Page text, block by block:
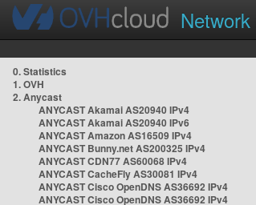
Network
0. Statistics
1. OVH
2. Anycast
ANYCAST Akamai AS20940 IPv4
ANYCAST Akamai AS20940 IPv6
ANYCAST Amazon AS16509 IPv4
ANYCAST Bunny.net AS200325 IPv4
ANYCAST CDN77 AS60068 IPv4
ANYCAST CacheFly AS30081 IPv4
ANYCAST Cisco OpenDNS AS36692 IPv4
ANYCAST Cisco OpenDNS AS36692 IPv4